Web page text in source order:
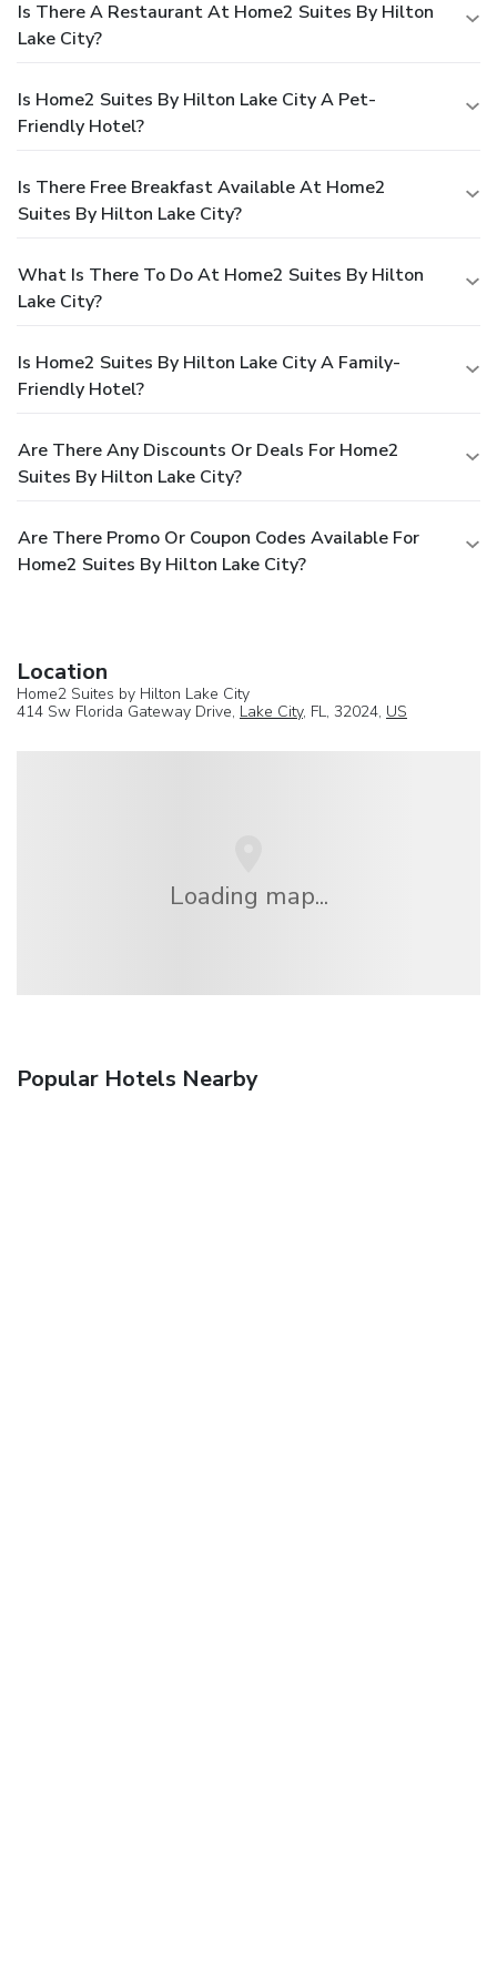
Is There A Restaurant At Home2 Suites By Hilton
Lake City?
Is Home2 Suites By Hilton Lake City A Pet-
Friendly Hotel?
Is There Free Breakfast Available At Home2
Suites By Hilton Lake City?
What Is There To Do At Home2 Suites By Hilton
Lake City?
Is Home2 Suites By Hilton Lake City A Family-
Friendly Hotel?
Are There Any Discounts Or Deals For Home2
Suites By Hilton Lake City?
Are There Promo Or Coupon Codes Available For
Home2 Suites By Hilton Lake City?
Location
Home2 Suites by Hilton Lake City
414 Sw Florida Gateway Drive, Lake City, FL, 32024, US
Loading map...
Popular Hotels Nearby